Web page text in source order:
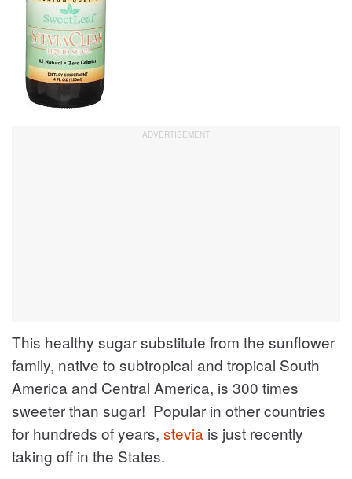
This healthy sugar substitute from the sunflower
family, native to subtropical and tropical South
America and Central America, is 300 times
sweeter than sugar! Popular in other countries
for hundreds of years, stevia is just recently
taking off in the States.